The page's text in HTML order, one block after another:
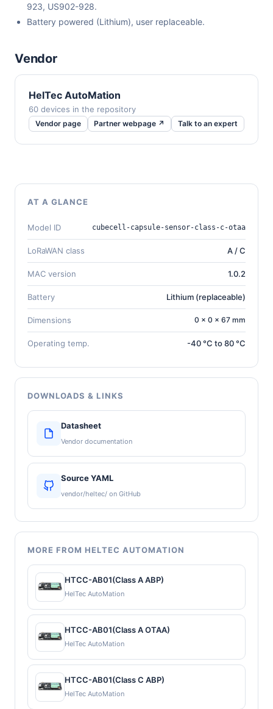
923, US902-928.
Battery powered (Lithium), user replaceable.
Vendor
HelTec AutoMation
60 devices in the repository
Vendor page Partner webpage ↗ Talk to an expert
AT A GLANCE
Model ID cubecell-capsule-sensor-class-c-otaa
LoRaWAN class A / C
MAC version 1.0.2
Battery Lithium (replaceable)
Dimensions 0 × 0 × 67 mm
Operating temp. -40 °C to 80 °C
DOWNLOADS & LINKS
Datasheet
Vendor documentation
Source YAML
vendor/heltec/ on GitHub
MORE FROM HELTEC AUTOMATION
HTCC-AB01(Class A ABP)
HelTec AutoMation
HTCC-AB01(Class A OTAA)
HelTec AutoMation
HTCC-AB01(Class C ABP)
HelTec AutoMation